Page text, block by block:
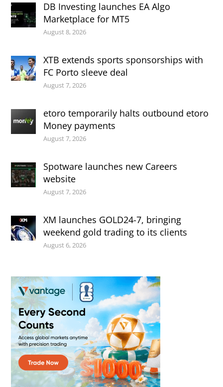
DB Investing launches EA Algo
Marketplace for MT5
August 8, 2026
XTB extends sports sponsorships with
FC Porto sleeve deal
August 7, 2026
etoro temporarily halts outbound etoro
Money payments
August 7, 2026
Spotware launches new Careers
website
August 7, 2026
XM launches GOLD24-7, bringing
weekend gold trading to its clients
August 6, 2026